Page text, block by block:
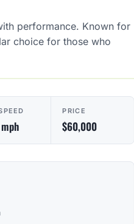
performance. Known for
choice for those who
PRICE
$60,000